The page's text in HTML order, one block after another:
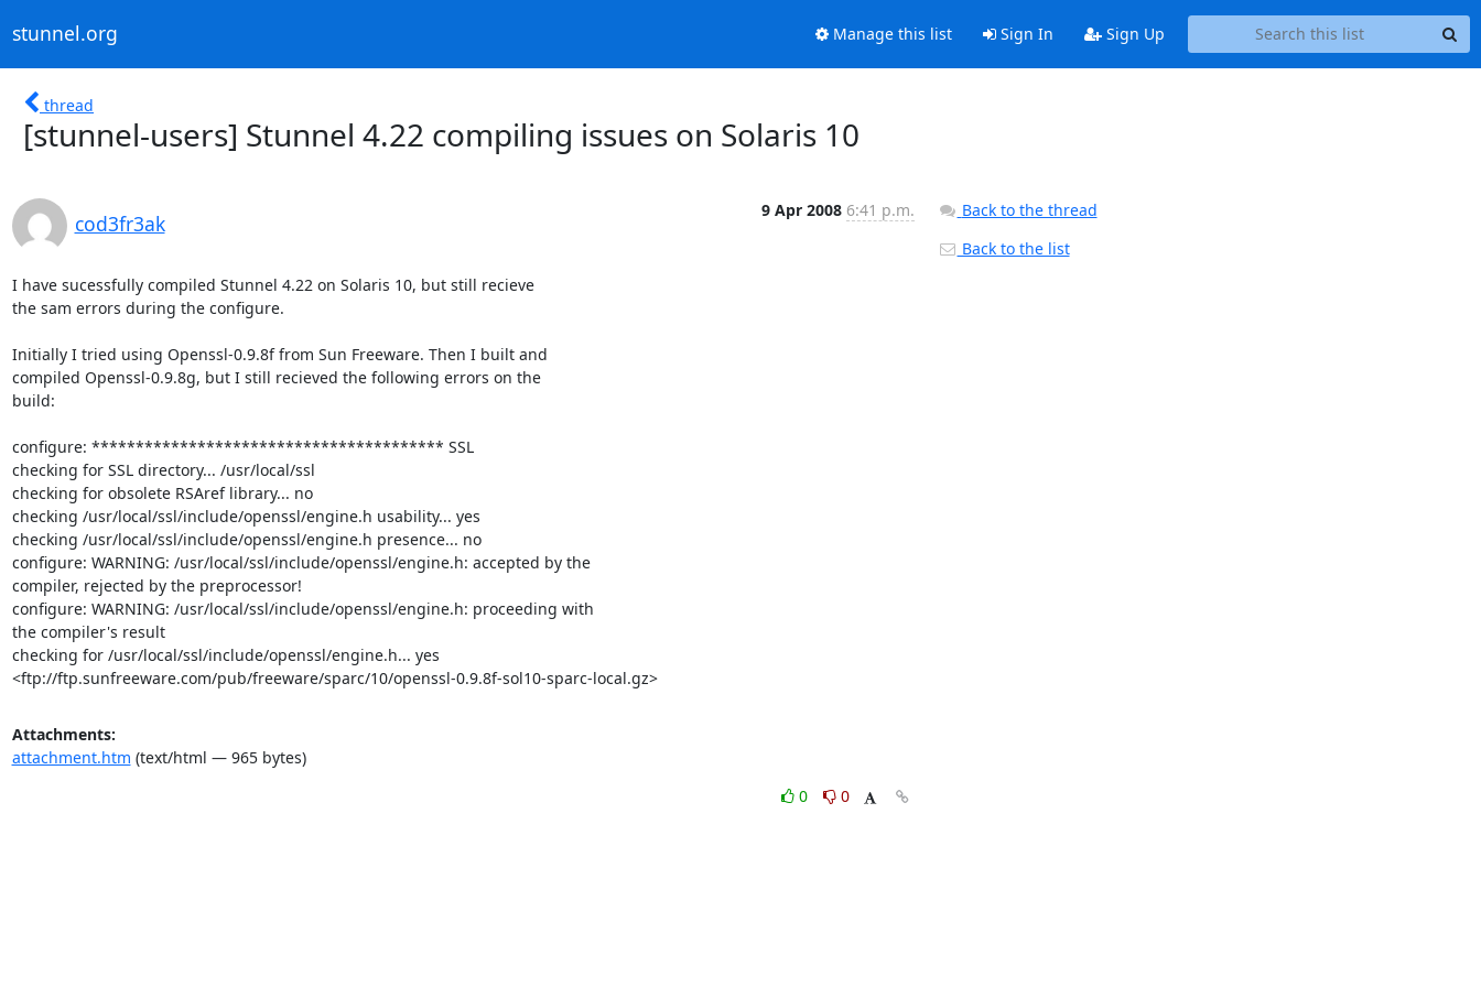
stunnel.org Manage this list Sign In Sign Up
thread
[stunnel-users] Stunnel 4.22 compiling issues on Solaris 10
cod3fr3ak
9 Apr 2008 6:41 p.m.
I have sucessfully compiled Stunnel 4.22 on Solaris 10, but still recieve
the sam errors during the configure.
Initially I tried using Openssl-0.9.8f from Sun Freeware. Then I built and
compiled Openssl-0.9.8g, but I still recieved the following errors on the
build:
configure: **************************************** SSL
checking for SSL directory... /usr/local/ssl
checking for obsolete RSAref library... no
checking /usr/local/ssl/include/openssl/engine.h usability... yes
checking /usr/local/ssl/include/openssl/engine.h presence... no
configure: WARNING: /usr/local/ssl/include/openssl/engine.h: accepted by the
compiler, rejected by the preprocessor!
configure: WARNING: /usr/local/ssl/include/openssl/engine.h: proceeding with
the compiler's result
checking for /usr/local/ssl/include/openssl/engine.h... yes
<ftp://ftp.sunfreeware.com/pub/freeware/sparc/10/openssl-0.9.8f-sol10-sparc-local.gz>
Attachments:
attachment.htm (text/html — 965 bytes)
0
0
Back to the thread
Back to the list